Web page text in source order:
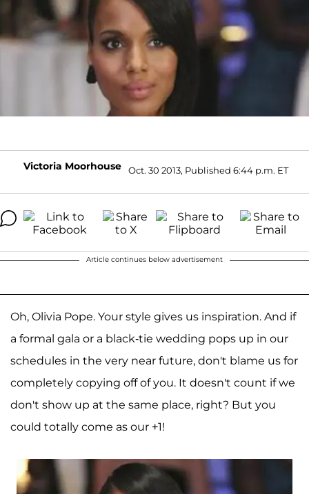
Victoria Moorhouse Oct. 30 2013, Published 6:44 p.m. ET
Article continues below advertisement
Oh, Olivia Pope. Your style gives us inspiration. And if
a formal gala or a black-tie wedding pops up in our
schedules in the very near future, don't blame us for
completely copying off of you. It doesn't count if we
don't show up at the same place, right? But you
could totally come as our +1!